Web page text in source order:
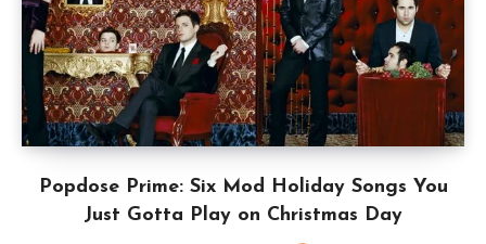
Popdose Prime: Six Mod Holiday Songs You
Just Gotta Play on Christmas Day